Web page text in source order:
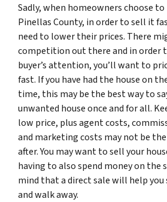
Sadly, when homeowners choose
Pinellas County, in order to sell it
need to lower their prices. There
competition out there and in order
buyer’s attention, you’ll want to
fast. If you have had the house on
time, this may be the best way to
unwanted house once and for all.
low price, plus agent costs,
and marketing costs may not be
after. You may want to sell your
having to also spend money on the
mind that a direct sale will help you
and walk away.